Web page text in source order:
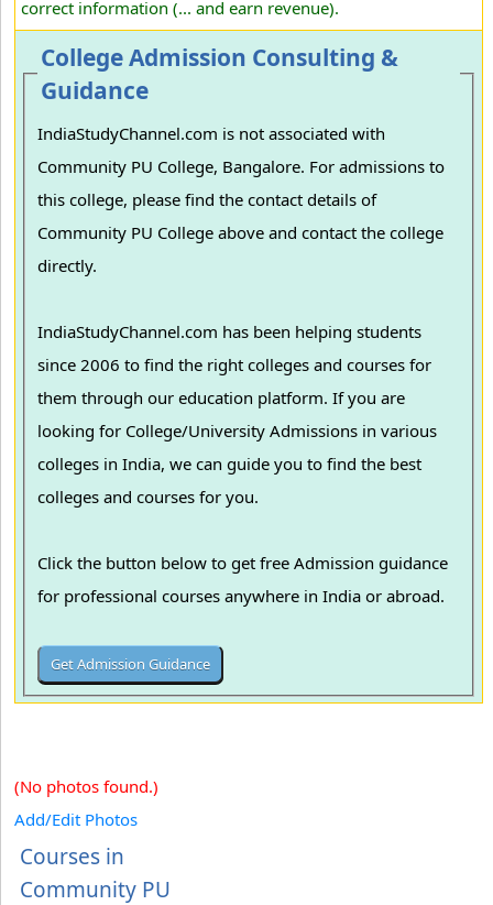
correct information (... and earn revenue).
College Admission Consulting &
Guidance
IndiaStudyChannel.com is not associated with
Community PU College, Bangalore. For admissions to
this college, please find the contact details of
Community PU College above and contact the college
directly.
IndiaStudyChannel.com has been helping students
since 2006 to find the right colleges and courses for
them through our education platform. If you are
looking for College/University Admissions in various
colleges in India, we can guide you to find the best
colleges and courses for you.
Click the button below to get free Admission guidance
for professional courses anywhere in India or abroad.
(No photos found.)
Add/Edit Photos
Courses in
Community PU